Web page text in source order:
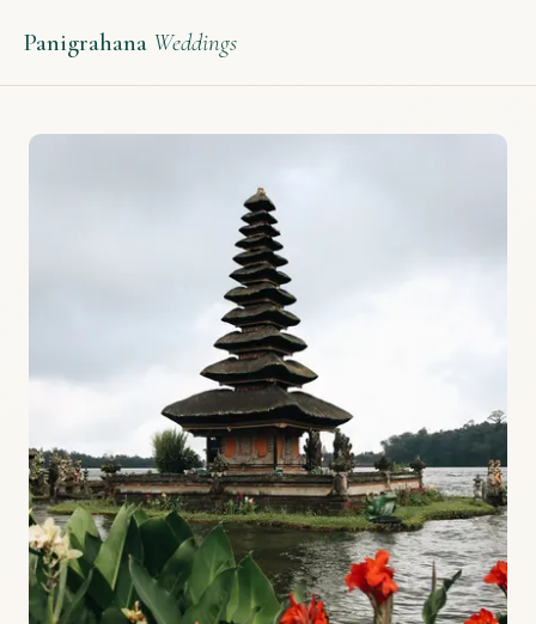
Panigrahana Weddings